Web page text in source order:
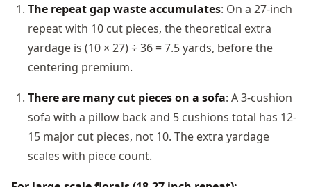
The repeat gap waste accumulates: On a 27-inch
repeat with 10 cut pieces, the theoretical extra
yardage is (10 × 27) ÷ 36 = 7.5 yards, before the
centering premium.
There are many cut pieces on a sofa: A 3-cushion
sofa with a pillow back and 5 cushions total has 12-
15 major cut pieces, not 10. The extra yardage
scales with piece count.